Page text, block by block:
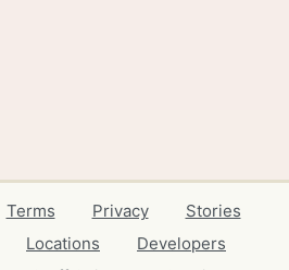
Terms Privacy
Stories
Locations
Developers